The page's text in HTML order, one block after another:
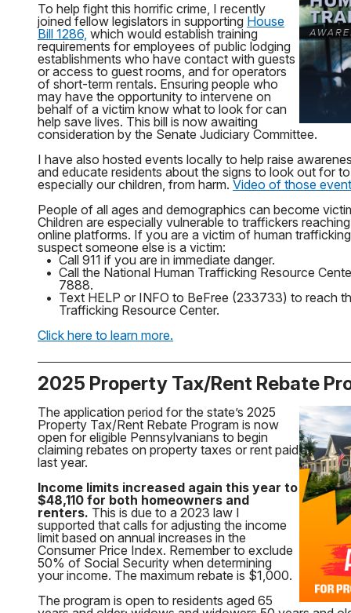
To help fight this horrific crime, I recently
joined fellow legislators in supporting House
Bill 1286, which would establish training
requirements for employees of public lodging
establishments who have contact with guests
or access to guest rooms, and for operators
of short-term rentals. Ensuring people who
may have the opportunity to intervene on
behalf of a victim know what to look for can
help save lives. This bill is now awaiting
consideration by the Senate Judiciary Committee.
I have also hosted events locally to help raise
and educate residents about the signs to look out for
especially our children, from harm. Video of those
People of all ages and demographics can become
Children are especially vulnerable to traffickers
online platforms. If you are a victim of human
suspect someone else is a victim:
• Call 911 if you are in immediate danger.
• Call the National Human Trafficking Resource
7888.
• Text HELP or INFO to BeFree (233733) to reach
Trafficking Resource Center.
Click here to learn more.
2025 Property Tax/Rent Rebate
The application period for the state’s 2025
Property Tax/Rent Rebate Program is now
open for eligible Pennsylvanians to begin
claiming rebates on property taxes or rent paid
last year.
Income limits increased again this year to
$48,110 for both homeowners and
renters. This is due to a 2023 law I
supported that calls for adjusting the income
limit based on annual increases in the
Consumer Price Index. Remember to exclude
50% of Social Security when determining
your income. The maximum rebate is $1,000.
The program is open to residents aged 65